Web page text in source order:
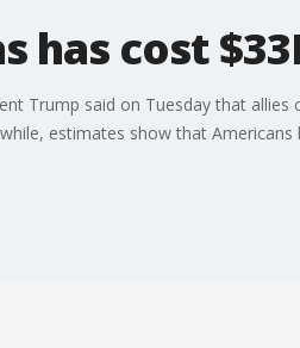
has cost
Trump said on Tuesday that allies
estimates show that Americans